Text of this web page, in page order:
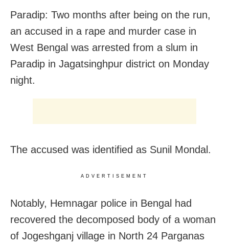
Paradip: Two months after being on the run,
an accused in a rape and murder case in
West Bengal was arrested from a slum in
Paradip in Jagatsinghpur district on Monday
night.
The accused was identified as Sunil Mondal.
ADVERTISEMENT
Notably, Hemnagar police in Bengal had
recovered the decomposed body of a woman
of Jogeshganj village in North 24 Parganas